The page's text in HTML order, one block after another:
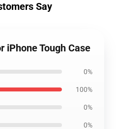
Say
iPhone Tough Case
0%
100%
0%
0%